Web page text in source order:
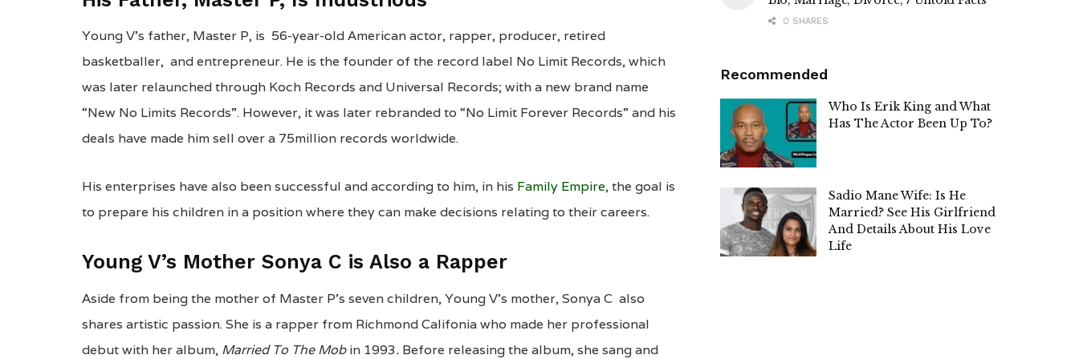
Young V’s father, Master P, is 56-year-old American actor, rapper, producer, retired
basketballer, and entrepreneur. He is the founder of the record label No Limit Records, which
was later relaunched through Koch Records and Universal Records; with a new brand name
“New No Limits Records”. However, it was later rebranded to “No Limit Forever Records” and his
deals have made him sell over a 75million records worldwide.
His enterprises have also been successful and according to him, in his Family Empire,the goal is
to prepare his children in a position where they can make decisions relating to their careers.
Young V’s Mother Sonya C is Also a Rapper
Aside from being the mother of Master P’s seven children, Young V’s mother, Sonya C also
shares artistic passion. She is a rapper from Richmond Califonia who made her professional
debut with her album, Married To The Mobin 1993. Before releasing the album, she sang and
0 SHARES
Recommended
Who Is Erik King and What
Has The Actor Been Up To?
Sadio Mane Wife: Is He
Married? See His Girlfriend
And Details About His Love
Life